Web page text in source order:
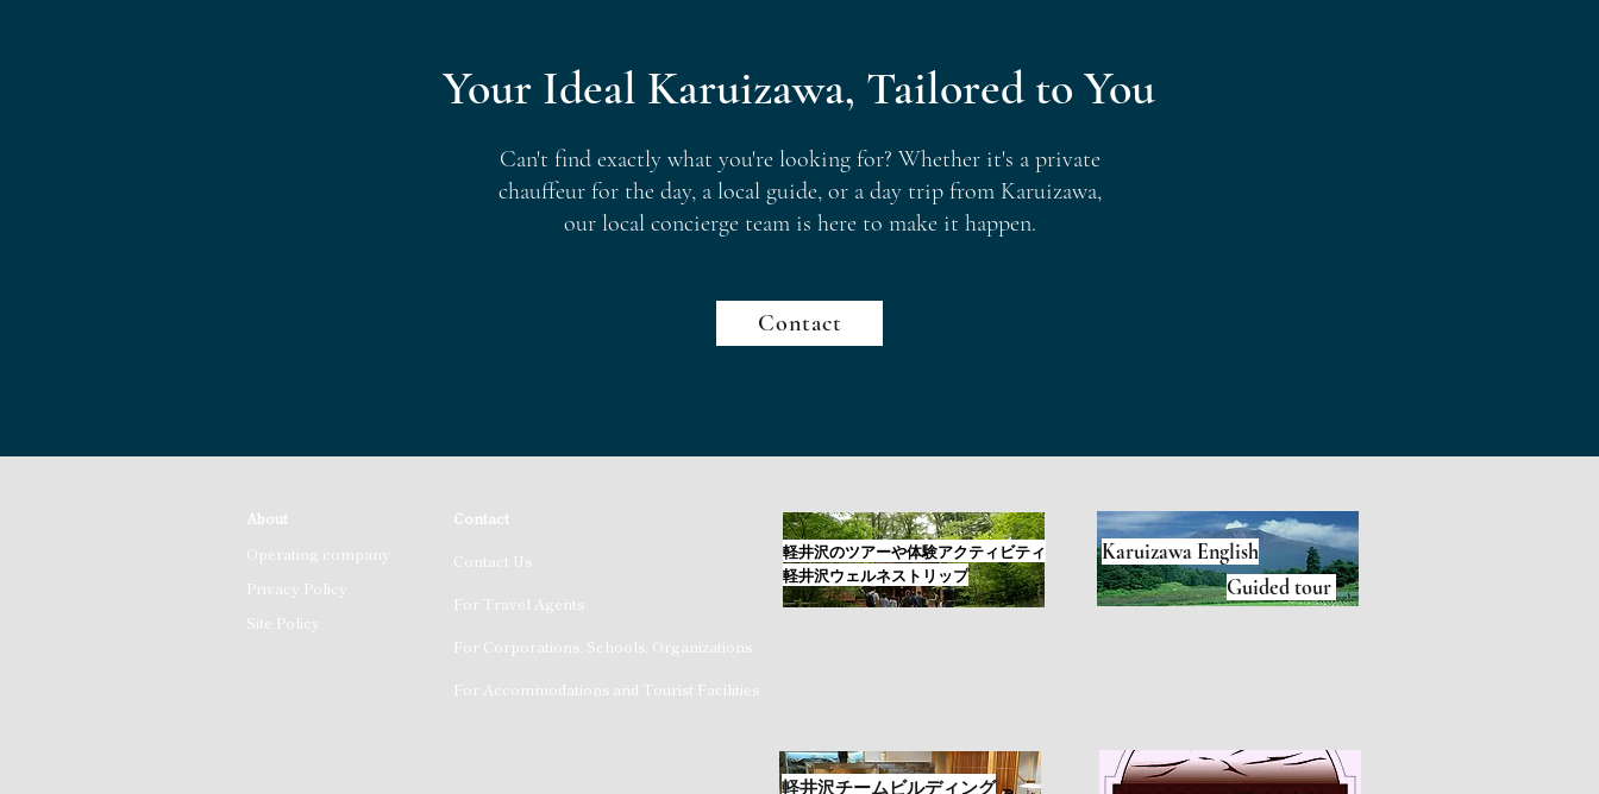
Your Ideal Karuizawa, Tailored to You
Can't find exactly what you're looking for? Whether it's a private
chauffeur for the day, a local guide, or a day trip from Karuizawa,
our local concierge team is here to make it happen.
Contact
About
Operating company
Privacy Policy
Site Policy
Contact
Contact Us
For Travel Agents
For Corporations, Schools, Organizations
For Accommodations and Tourist Facilities
軽井沢のツアーや体験アクティビティ
軽井沢ウェルネストリップ
Karuizawa English
Guided tour
軽井沢チームビルディング